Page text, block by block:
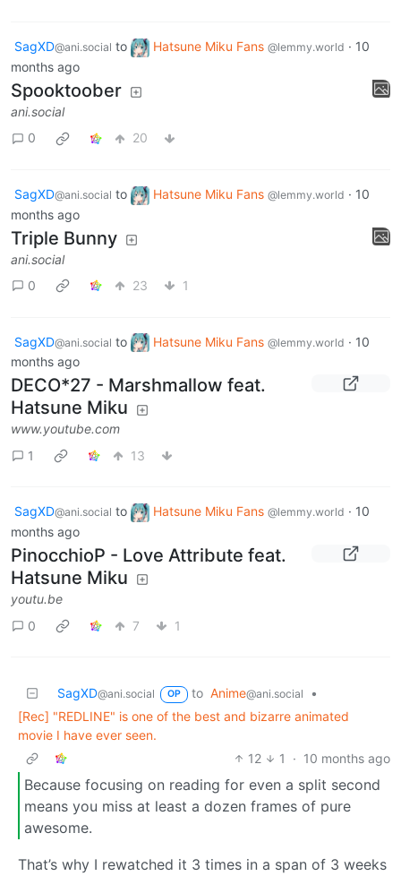
SagXD@ani.social to Hatsune Miku Fans @lemmy.world · 10
months ago
Spooktoober
ani.social
0
20
SagXD@ani.social to Hatsune Miku Fans @lemmy.world · 10
months ago
Triple Bunny
ani.social
0
23 1
SagXD@ani.social to Hatsune Miku Fans @lemmy.world · 10
months ago
DECO*27 - Marshmallow feat.
Hatsune Miku
www.youtube.com
1
13
SagXD@ani.social to Hatsune Miku Fans @lemmy.world · 10
months ago
PinocchioP - Love Attribute feat.
Hatsune Miku
youtu.be
0
7 1
SagXD@ani.social OP to Anime@ani.social
•
[Rec] "REDLINE" is one of the best and bizarre animated
movie I have ever seen.
12
1 · 10 months ago
Because focusing on reading for even a split second
means you miss at least a dozen frames of pure
awesome.
That’s why I rewatched it 3 times in a span of 3 weeks